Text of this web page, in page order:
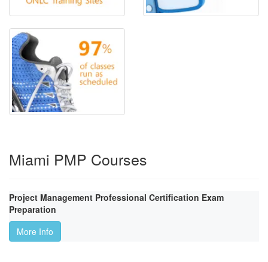
Miami PMP Courses
Project Management Professional Certification Exam
Preparation
More Info